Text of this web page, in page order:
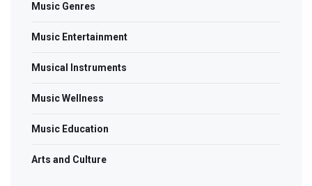
Music Genres
Music Entertainment
Musical Instruments
Music Wellness
Music Education
Arts and Culture